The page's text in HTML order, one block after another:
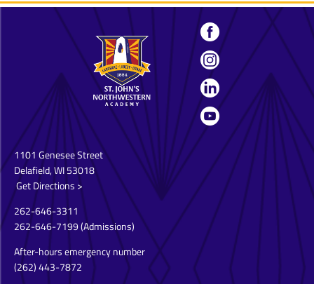
1101 Genesee Street
Delafield, WI 53018
Get Directions >
262-646-3311
262-646-7199(Admissions)
After-hours emergency number
(262) 443-7872